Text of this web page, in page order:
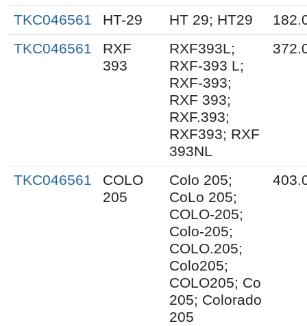
TKC046561 HT-29 HT 29; HT29
TKC046561
RXF
393
RXF393L;
RXF-393 L;
RXF-393;
RXF 393;
RXF.393;
RXF393; RXF
393NL
TKC046561
COLO
205
Colo 205;
CoLo 205;
COLO-205;
Colo-205;
COLO.205;
Colo205;
COLO205; Co
205; Colorado
205